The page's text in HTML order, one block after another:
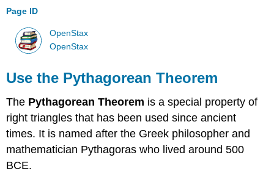
Page ID
OpenStax
OpenStax
Use the Pythagorean Theorem
The Pythagorean Theorem is a special property of
right triangles that has been used since ancient
times. It is named after the Greek philosopher and
mathematician Pythagoras who lived around 500
BCE.